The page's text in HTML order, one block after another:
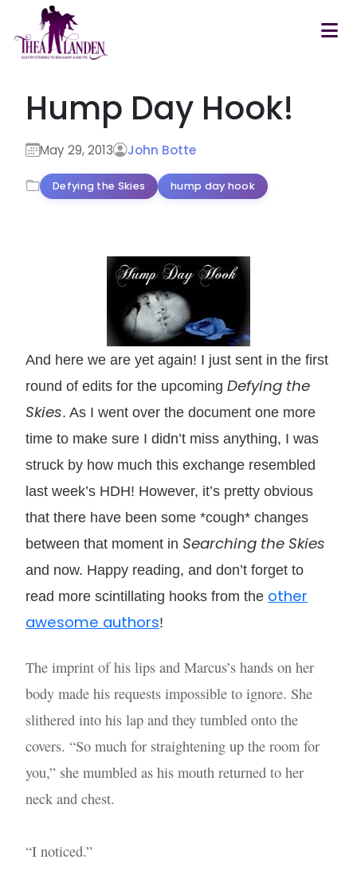
Skip to main content
Hump Day Hook!
May 29, 2013 John Botte
Defying the Skies hump day hook
And here we are yet again! I just sent in the first
round of edits for the upcoming Defying the
Skies. As I went over the document one more
time to make sure I didn’t miss anything, I was
struck by how much this exchange resembled
last week’s HDH! However, it’s pretty obvious
that there have been some *cough* changes
between that moment in Searching the Skies
and now. Happy reading, and don’t forget to
read more scintillating hooks from the other
awesome authors!
The imprint of his lips and Marcus’s hands on her
body made his requests impossible to ignore. She
slithered into his lap and they tumbled onto the
covers. “So much for straightening up the room for
you,” she mumbled as his mouth returned to her
neck and chest.
“I noticed.”